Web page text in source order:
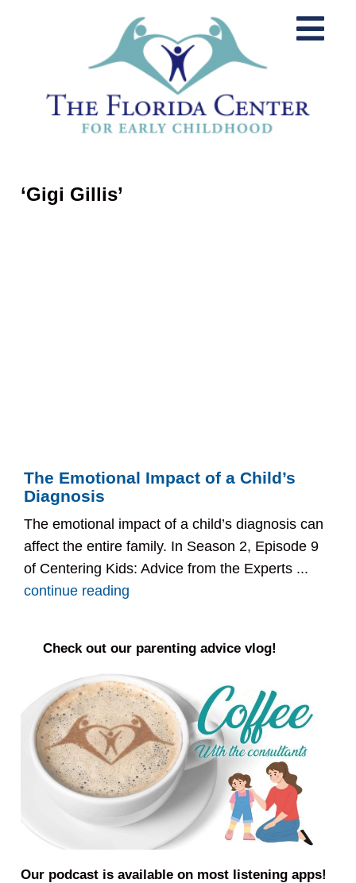
‘Gigi Gillis’
The Emotional Impact of a Child’s
Diagnosis
The emotional impact of a child’s diagnosis can
affect the entire family. In Season 2, Episode 9
of Centering Kids: Advice from the Experts ...
continue reading
Check out our parenting advice vlog!
Our podcast is available on most listening apps!